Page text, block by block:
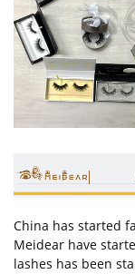
China has started
Meidear have
lashes has been